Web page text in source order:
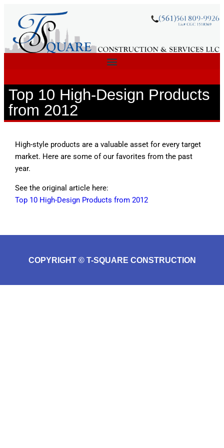
Top 10 High-Design Products
from 2012
High-style products are a valuable asset for every target
market. Here are some of our favorites from the past
year.
See the original article here:
Top 10 High-Design Products from 2012
COPYRIGHT © T-SQUARE CONSTRUCTION